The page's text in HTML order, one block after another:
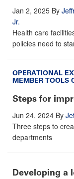
Jan 2, 2025 By
Jr.
Health care
policies need to
OPERATIONAL
MEMBER TOOLS
Steps for
Jun 24, 2024 By
Three steps to
departments
Developing a